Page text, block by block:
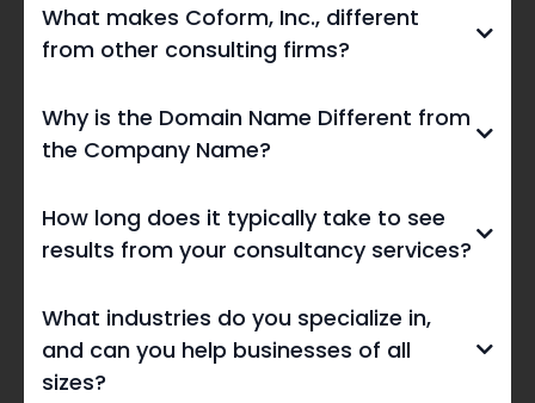
What makes Coform, Inc., different
from other consulting firms?
Why is the Domain Name Different from
the Company Name?
civicimprov.org
How long does it typically take to see
results from your consultancy services?
What industries do you specialize in,
and can you help businesses of all
sizes?